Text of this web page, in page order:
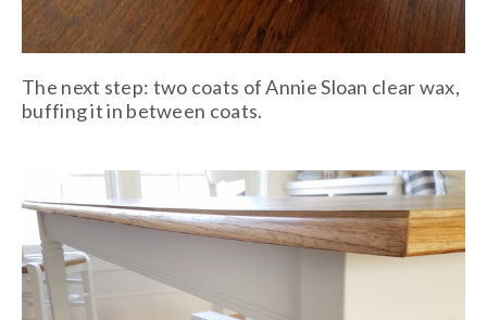
The next step: two coats of Annie Sloan clear wax,
buffing it in between coats.